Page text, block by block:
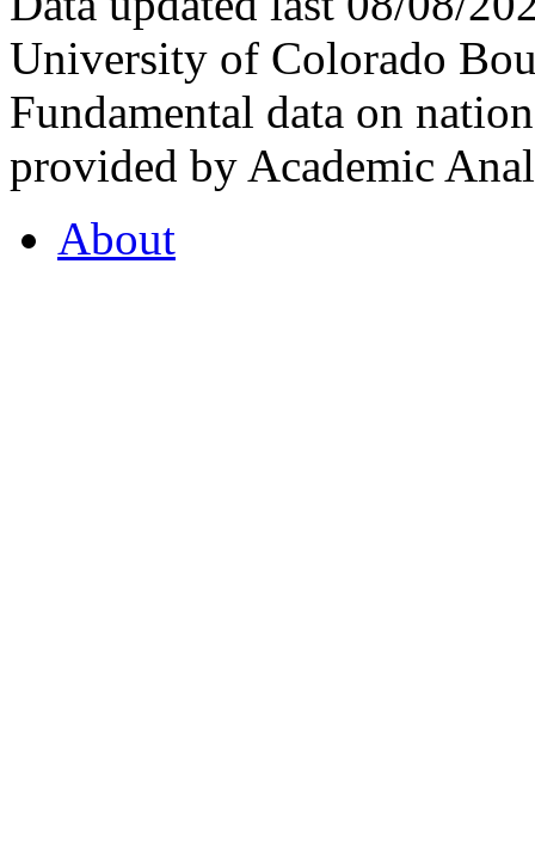
University of Colorado
Fundamental data on
provided by Academic
About